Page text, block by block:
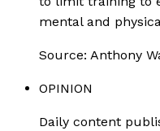
mental and
Source: Anthony
OPINION
Daily content